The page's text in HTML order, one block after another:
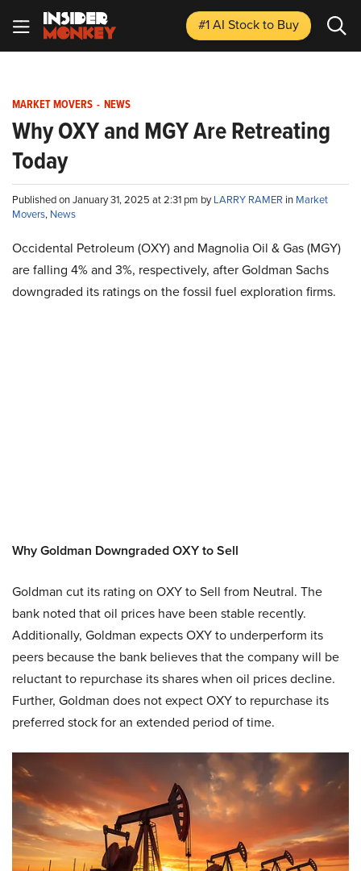
#1 AI Stockto Buy
MARKET MOVERS - NEWS
Why OXY and MGY Are Retreating
Today
Published on January 31, 2025 at 2:31 pm byLARRY RAMER in Market
Movers, News
Occidental Petroleum (OXY) and Magnolia Oil & Gas (MGY)
are falling 4% and 3%, respectively, after Goldman Sachs
downgraded its ratings on the fossil fuel exploration firms.
Why Goldman Downgraded OXY to Sell
Goldman cut its rating on OXY to Sell from Neutral. The
bank noted that oil prices have been stable recently.
Additionally, Goldman expects OXY to underperform its
peers because the bank believes that the company will be
reluctant to repurchase its shares when oil prices decline.
Further, Goldman does not expect OXY to repurchase its
preferred stock for an extended period of time.